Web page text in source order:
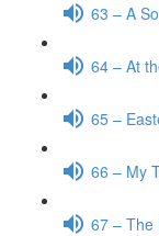
63 – A
64 – At
65 –
66 – My
67 – The